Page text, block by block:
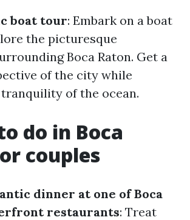
boat tour: Embark on a boat
the picturesque
Boca Raton. Get a
of the city while
of the ocean.
do in Boca
couples
dinner at one of Boca
restaurants: Treat